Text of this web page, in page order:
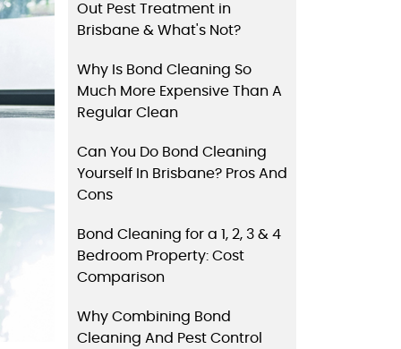
Out Pest Treatment in
Brisbane & What's Not?
Why Is Bond Cleaning So
Much More Expensive Than A
Regular Clean
Can You Do Bond Cleaning
Yourself In Brisbane? Pros And
Cons
Bond Cleaning for a 1, 2, 3 & 4
Bedroom Property: Cost
Comparison
Why Combining Bond
Cleaning And Pest Control